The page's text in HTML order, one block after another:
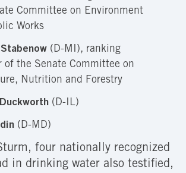
Committee on Environment
Works
(D-MI), ranking
of the Senate Committee on
Nutrition and Forestry
(D-IL)
(D-MD)
four nationally recognized
in drinking water also testified,